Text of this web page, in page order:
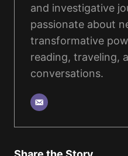
and investigative
passionate about
transformative
reading, traveling,
conversations.